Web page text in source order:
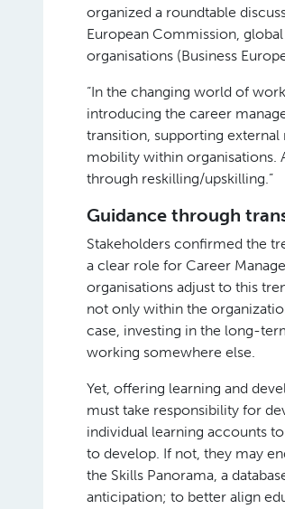
organized a roundtable
European Commission,
organisations (Business
“In the changing world of
introducing the career
transition, supporting
mobility within organisations.
through reskilling/upskilling.”
Guidance through
Stakeholders confirmed the
a clear role for Career
organisations adjust to this
not only within the
case, investing in the long-
working somewhere else.
Yet, offering learning and
must take responsibility for
individual learning accounts
to develop. If not, they may
the Skills Panorama, a
anticipation; to better align